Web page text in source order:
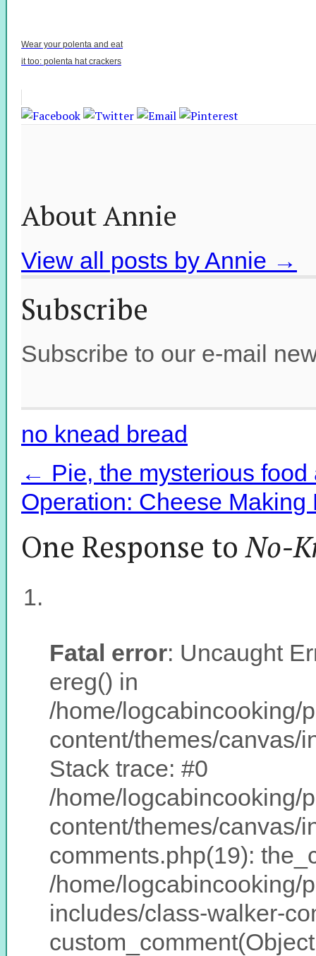
Wear your polenta and eat
it too: polenta hat crackers
About Annie
View all posts by Annie →
Subscribe
Subscribe to our e-mail
no knead bread
← Pie, the mysterious food
Operation: Cheese
One Response toNo-
Fatal error: Uncaught
ereg() in
/home/logcabincooking/
content/themes/canvas/
Stack trace: #0
/home/logcabincooking/
content/themes/canvas/
comments.php(19):
/home/logcabincooking/
includes/class-walker-